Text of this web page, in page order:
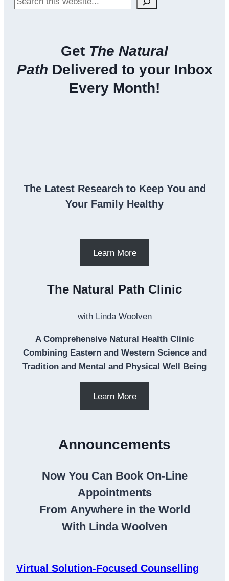
Get The Natural
Path Delivered to your Inbox
Every Month!
The Latest Research to Keep You and
Your Family Healthy
Learn More
The Natural Path Clinic
with Linda Woolven
A Comprehensive Natural Health Clinic
Combining Eastern and Western Science and
Tradition and Mental and Physical Well Being
Learn More
Announcements
Now You Can Book On-Line
Appointments
From Anywhere in the World
With Linda Woolven
Virtual Solution-Focused Counselling